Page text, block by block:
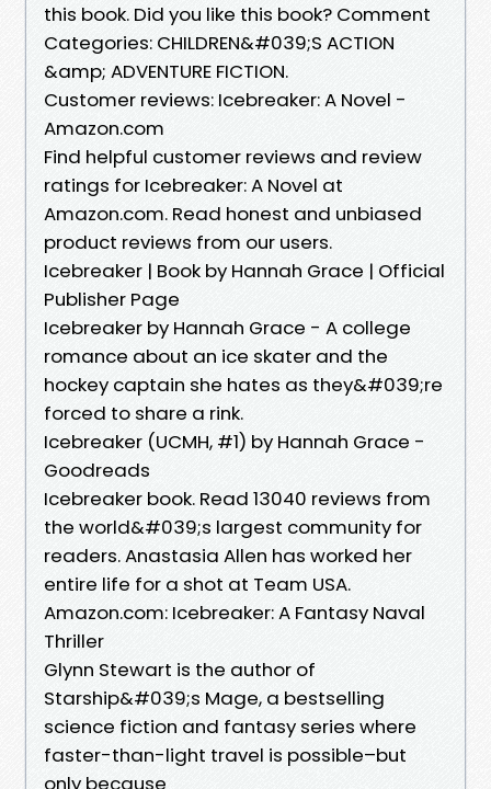
this book. Did you like this book? Comment
Categories: CHILDREN&#039;S ACTION
&amp; ADVENTURE FICTION.
Customer reviews: Icebreaker: A Novel -
Amazon.com
Find helpful customer reviews and review
ratings for Icebreaker: A Novel at
Amazon.com. Read honest and unbiased
product reviews from our users.
Icebreaker | Book by Hannah Grace | Official
Publisher Page
Icebreaker by Hannah Grace - A college
romance about an ice skater and the
hockey captain she hates as they&#039;re
forced to share a rink.
Icebreaker (UCMH, #1) by Hannah Grace -
Goodreads
Icebreaker book. Read 13040 reviews from
the world&#039;s largest community for
readers. Anastasia Allen has worked her
entire life for a shot at Team USA.
Amazon.com: Icebreaker: A Fantasy Naval
Thriller
Glynn Stewart is the author of
Starship&#039;s Mage, a bestselling
science fiction and fantasy series where
faster-than-light travel is possible–but
only because